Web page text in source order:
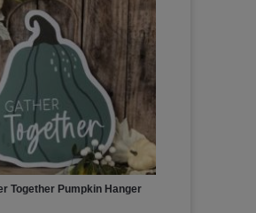
Together Pumpkin Hanger